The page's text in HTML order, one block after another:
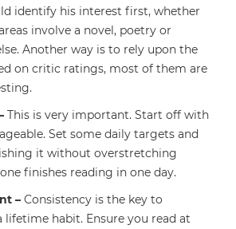
identify his interest first, whether
involve a novel, poetry or
Another way is to rely upon the
on critic ratings, most of them are
This is very important. Start off with
Set some daily targets and
it without overstretching
finishes reading in one day.
– Consistency is the key to
lifetime habit. Ensure you read at